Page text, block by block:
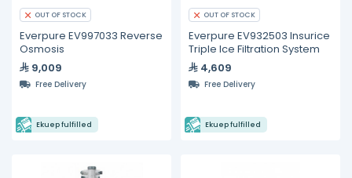
OUT OF STOCK
Everpure EV997033 Reverse
Osmosis
9,009
Free Delivery
Ekuep fulfilled
OUT OF STOCK
Everpure EV932503 Insurice
Triple Ice Filtration System
4,609
Free Delivery
Ekuep fulfilled